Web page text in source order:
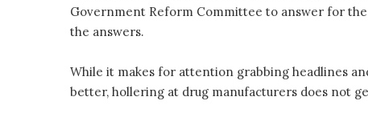
Government Reform Committee to answer for the
the answers.
While it makes for attention grabbing headlines
better, hollering at drug manufacturers does not